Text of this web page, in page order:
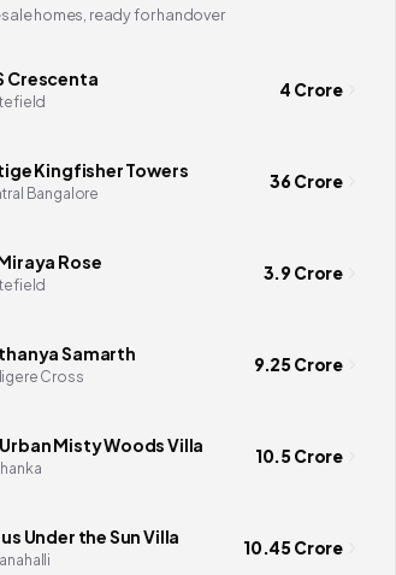
homes, ready for handover
Crescenta 4 Crore
Kingfisher Towers
Bangalore
36 Crore
Rose 3.9 Crore
Samarth
Cross
9.25 Crore
Urban Misty Woods Villa 10.5 Crore
Under the Sun Villa 10.45 Crore